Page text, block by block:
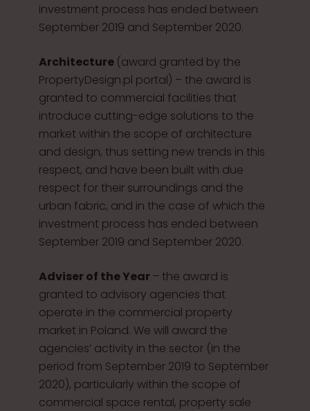
investment process has ended between
September 2019 and September 2020.
Architecture (award granted by the
PropertyDesign.pl portal) – the award is
granted to commercial facilities that
introduce cutting-edge solutions to the
market within the scope of architecture
and design, thus setting new trends in this
respect, and have been built with due
respect for their surroundings and the
urban fabric, and in the case of which the
investment process has ended between
September 2019 and September 2020.
Adviser of the Year– the award is
granted to advisory agencies that
operate in the commercial property
market in Poland. We will award the
agencies’ activity in the sector (in the
period from September 2019 to September
2020), particularly within the scope of
commercial space rental, property sale